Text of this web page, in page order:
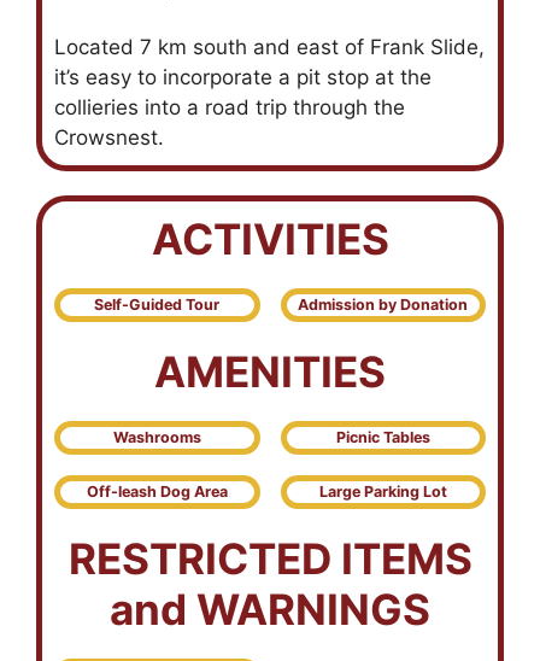
Located 7 km south and east of Frank Slide,
it’s easy to incorporate a pit stop at the
collieries into a road trip through the
Crowsnest.
ACTIVITIES
Self-Guided Tour Admission by Donation
AMENITIES
Washrooms Picnic Tables
Off-leash Dog Area Large Parking Lot
RESTRICTED ITEMS
and WARNINGS